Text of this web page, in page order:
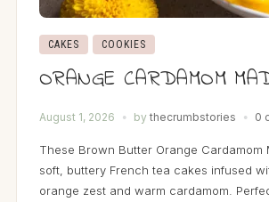
CAKES COOKIES
ORANGE CARDAMOM
August 1, 2026 by thecrumbstories 0
These Brown Butter Orange Cardamom
soft, buttery French tea cakes infused
orange zest and warm cardamom.